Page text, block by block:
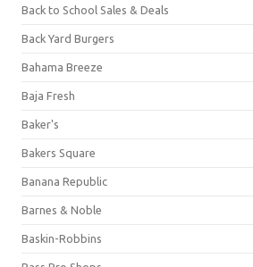
Back to School Sales & Deals
Back Yard Burgers
Bahama Breeze
Baja Fresh
Baker's
Bakers Square
Banana Republic
Barnes & Noble
Baskin-Robbins